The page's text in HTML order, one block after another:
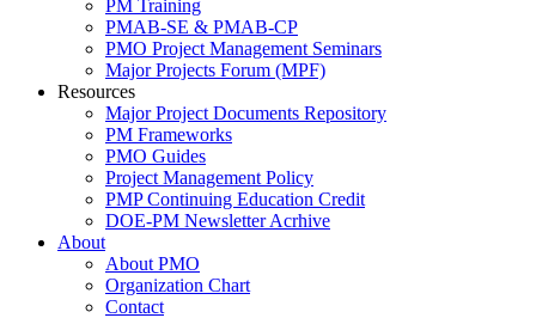
PM Training
PMAB-SE & PMAB-CP
PMO Project Management Seminars
Major Projects Forum (MPF)
Resources
Major Project Documents Repository
PM Frameworks
PMO Guides
Project Management Policy
PMP Continuing Education Credit
DOE-PM Newsletter Acrhive
About
About PMO
Organization Chart
Contact